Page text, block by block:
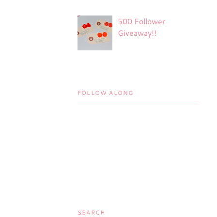
500 Follower
Giveaway!!
FOLLOW ALONG
SEARCH